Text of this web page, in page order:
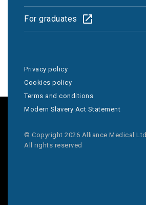
For graduates
Privacy policy
Cookies policy
Terms and conditions
Modern Slavery Act Statement
© Copyright 2026 Alliance Medical Ltd
All rights reserved
Reports within 48
hours